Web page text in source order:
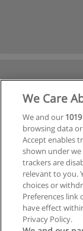
We Care
We and our 1019
browsing data
Accept enables
shown under
trackers are
relevant to you.
choices or
Preferences link
have effect
Privacy Policy.